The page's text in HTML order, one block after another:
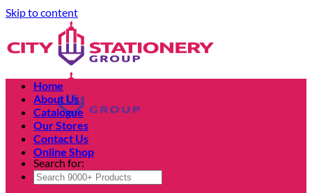
Skip to content
Search for:
Home
About Us
Catalogue
Our Stores
Contact Us
Online Shop